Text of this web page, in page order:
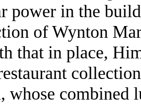
power in the
of Wynton
that in place,
whose combined